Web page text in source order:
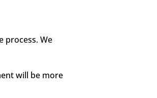
process. We
will be more